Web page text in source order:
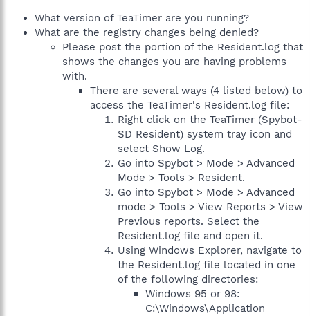
What version of TeaTimer are you running?
What are the registry changes being denied?
Please post the portion of the Resident.log that
shows the changes you are having problems
with.
There are several ways (4 listed below) to
access the TeaTimer's Resident.log file:
Right click on the TeaTimer (Spybot-
SD Resident) system tray icon and
select Show Log.
Go into Spybot > Mode > Advanced
Mode > Tools > Resident.
Go into Spybot > Mode > Advanced
mode > Tools > View Reports > View
Previous reports. Select the
Resident.log file and open it.
Using Windows Explorer, navigate to
the Resident.log file located in one
of the following directories:
Windows 95 or 98:
C:\Windows\Application